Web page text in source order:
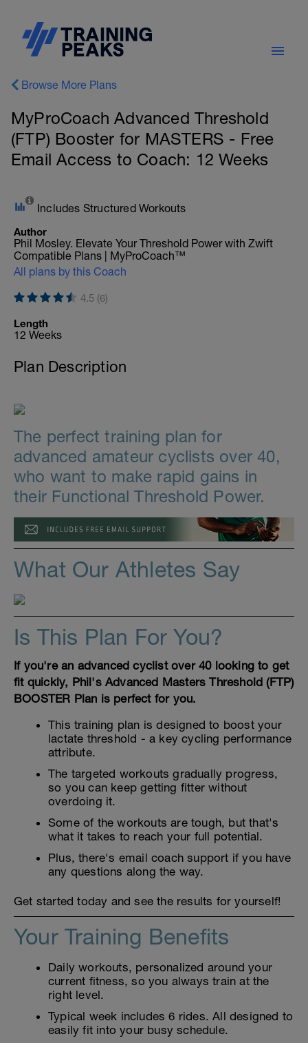
Browse More Plans
MyProCoach Advanced Threshold
(FTP) Booster for MASTERS - Free
Email Access to Coach: 12 Weeks
Includes Structured Workouts
Author
Phil Mosley. Elevate Your Threshold Power with Zwift
Compatible Plans | MyProCoach™
All plans by this Coach
4.5 (6)
Length
12 Weeks
Plan Description
The perfect training plan for
advanced amateur cyclists over 40,
who want to make rapid gains in
their Functional Threshold Power.
What Our Athletes Say
Is This Plan For You?
If you're an advanced cyclist over 40 looking to get
fit quickly, Phil's Advanced Masters Threshold (FTP)
BOOSTER Plan is perfect for you.
This training plan is designed to boost your
lactate threshold - a key cycling performance
attribute.
The targeted workouts gradually progress,
so you can keep getting fitter without
overdoing it.
Some of the workouts are tough, but that's
what it takes to reach your full potential.
Plus, there's email coach support if you have
any questions along the way.
Get started today and see the results for yourself!
Your Training Benefits
Daily workouts, personalized around your
current fitness, so you always train at the
right level.
Typical week includes 6 rides. All designed to
easily fit into your busy schedule.